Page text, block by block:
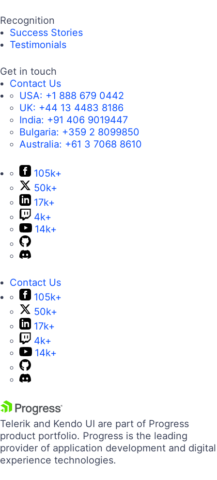
Recognition
Success Stories
Testimonials
Get in touch
Contact Us
USA: +1 888 679 0442
UK: +44 13 4483 8186
India: +91 406 9019447
Bulgaria: +359 2 8099850
Australia: +61 3 7068 8610
105k+
50k+
17k+
4k+
14k+
Contact Us
105k+
50k+
17k+
4k+
14k+
Telerik and Kendo UI are part of Progress
product portfolio. Progress is the leading
provider of application development and digital
experience technologies.